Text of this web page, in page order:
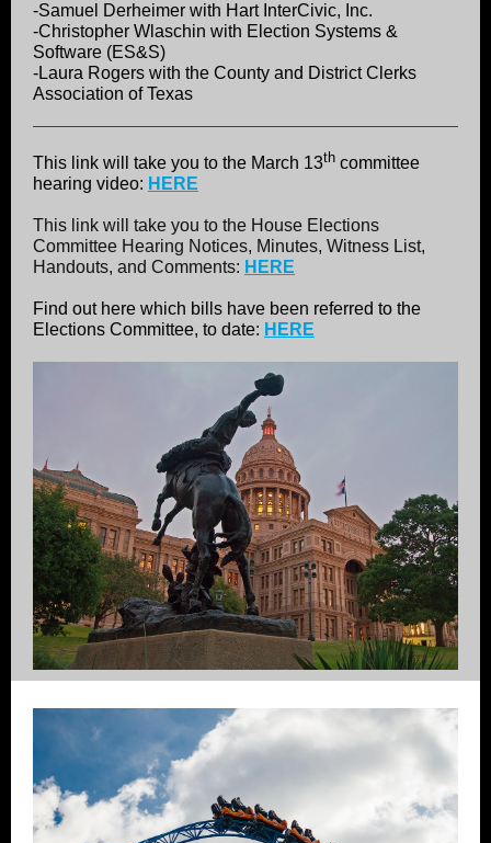
-Samuel Derheimer with Hart InterCivic, Inc.
-Christopher Wlaschin with Election Systems &
Software (ES&S)
-Laura Rogers with the County and District Clerks
Association of Texas
This link will take you to the March 13th committee
hearing video: HERE
This link will take you to the House Elections
Committee Hearing Notices, Minutes, Witness List,
Handouts, and Comments: HERE
Find out here which bills have been referred to the
Elections Committee, to date: HERE